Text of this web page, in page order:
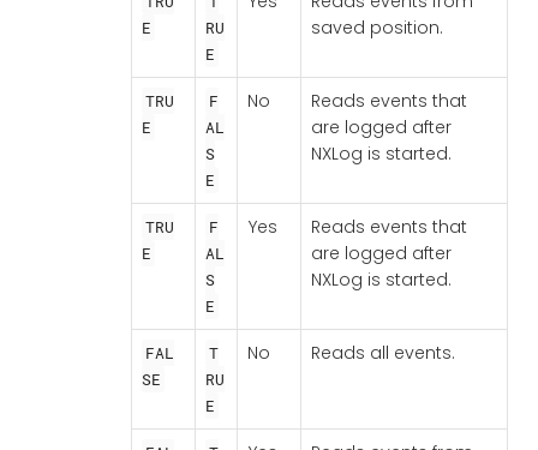
E
RU
E
saved position.
TRU
E
F
AL
S
E
No
Reads events that
are logged after
NXLog is started.
TRU
E
F
AL
S
E
Yes
Reads events that
are logged after
NXLog is started.
FAL
SE
T
RU
E
No Reads all events.